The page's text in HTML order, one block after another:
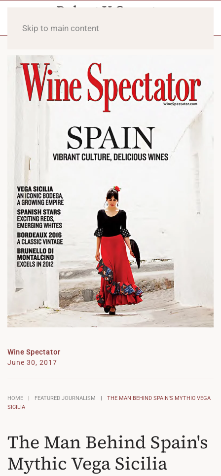
Skip to main content
Wine Spectator
June 30, 2017
HOME FEATURED JOURNALISM
THE MAN BEHIND SPAIN'S MYTHIC VEGA
SICILIA
The Man Behind Spain's
Mythic Vega Sicilia